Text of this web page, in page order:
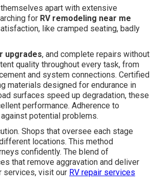
apart with extensive
for RV remodeling near me
like cramped seating, badly
upgrades, and complete repairs without
quality throughout every task, from
and system connections. Certified
materials designed for endurance in
surfaces speed up degradation, these
performance. Adherence to
potential problems.
Shops that oversee each stage
locations. This method
confidently. The blend of
that remove aggravation and deliver
services, visit our RV repair services